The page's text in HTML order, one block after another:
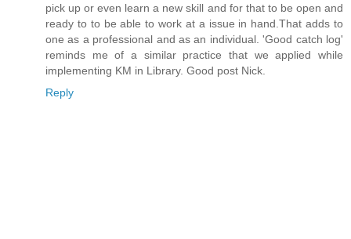
pick up or even learn a new skill and for that to be open and
ready to to be able to work at a issue in hand.That adds to
one as a professional and as an individual. 'Good catch log'
reminds me of a similar practice that we applied while
implementing KM in Library. Good post Nick.
Reply